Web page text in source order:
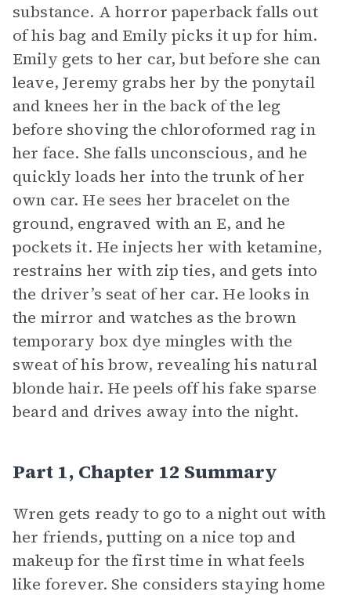
substance. A horror paperback falls out
of his bag and Emily picks it up for him.
Emily gets to her car, but before she can
leave, Jeremy grabs her by the ponytail
and knees her in the back of the leg
before shoving the chloroformed rag in
her face. She falls unconscious, and he
quickly loads her into the trunk of her
own car. He sees her bracelet on the
ground, engraved with an E, and he
pockets it. He injects her with ketamine,
restrains her with zip ties, and gets into
the driver’s seat of her car. He looks in
the mirror and watches as the brown
temporary box dye mingles with the
sweat of his brow, revealing his natural
blonde hair. He peels off his fake sparse
beard and drives away into the night.
Part 1, Chapter 12 Summary
Wren gets ready to go to a night out with
her friends, putting on a nice top and
makeup for the first time in what feels
like forever. She considers staying home